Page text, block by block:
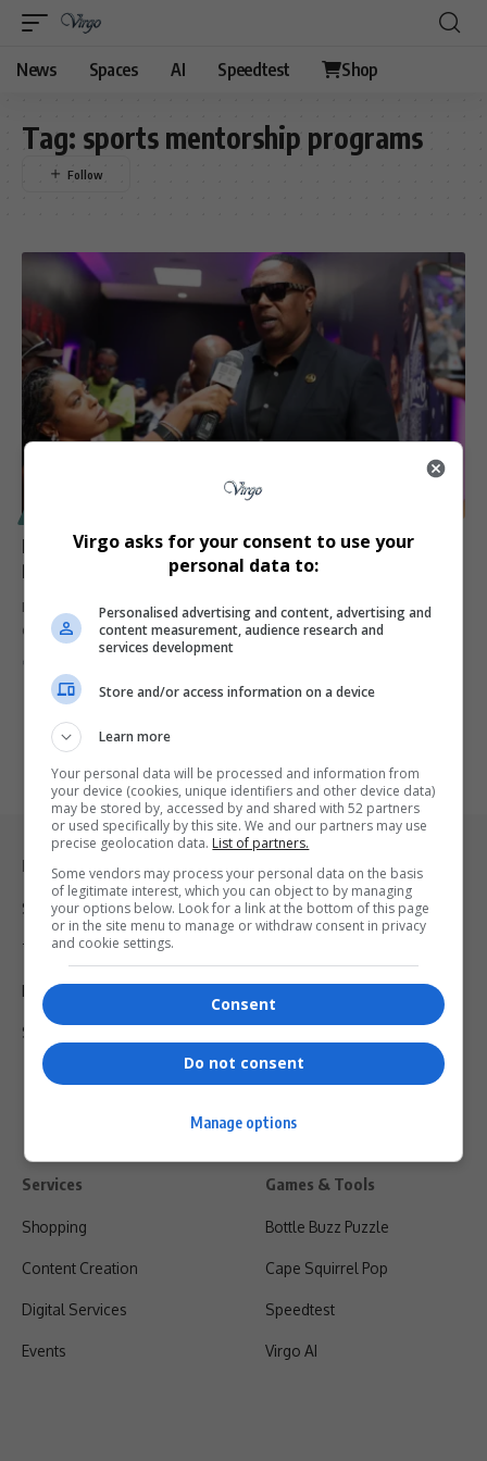
News Spaces AI Speedtest Shop
Tag: sports mentorship programs
Master P Returns to New Orleans as UNO Basketball
President to Revitalize Privateers
Rap mogul and entrepreneur Master P joins the University of New
Orleans…
Legal & Support
Support
Terms Of Use
Privacy Policy
Shipping & Refunds
Services
Shopping
Content Creation
Digital Services
Events
Games & Tools
Bottle Buzz Puzzle
Cape Squirrel Pop
Speedtest
Virgo AI
Virgo asks for your consent to use your
personal data to:
Personalised advertising and content, advertising and
content measurement, audience research and
services development
Store and/or access information on a device
Learn more
Your personal data will be processed and information from
your device (cookies, unique identifiers and other device data)
may be stored by, accessed by and shared with 52 partners
or used specifically by this site. We and our partners may use
precise geolocation data. List of partners.
Some vendors may process your personal data on the basis
of legitimate interest, which you can object to by managing
your options below. Look for a link at the bottom of this page
or in the site menu to manage or withdraw consent in privacy
and cookie settings.
Consent
Do not consent
Manage options